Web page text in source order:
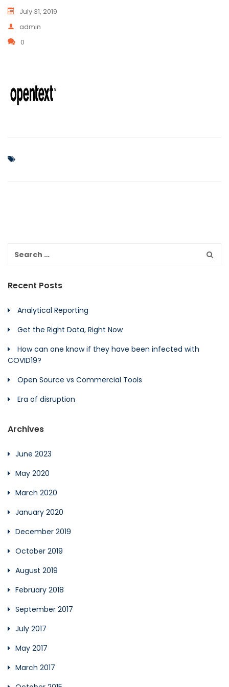
July 31, 2019
admin
0
Recent Posts
Analytical Reporting
Get the Right Data, Right Now
How can one know if they have been infected with
COVID19?
Open Source vs Commercial Tools
Era of disruption
Archives
June 2023
May 2020
March 2020
January 2020
December 2019
October 2019
August 2019
February 2018
September 2017
July 2017
May 2017
March 2017